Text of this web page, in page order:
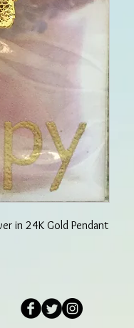
in 24K Gold Pendant